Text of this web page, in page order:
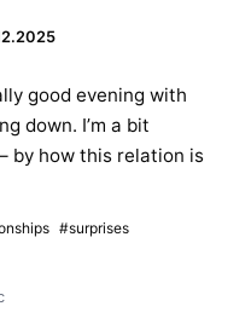
good evening with
down. I’m a bit
by how this relation is
#surprises